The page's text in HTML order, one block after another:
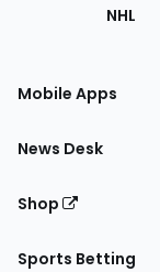
NHL
Mobile Apps
News Desk
Shop
Sports Betting